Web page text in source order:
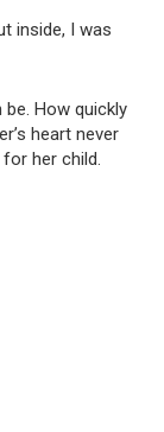
inside, I was
How quickly
heart never
her child.